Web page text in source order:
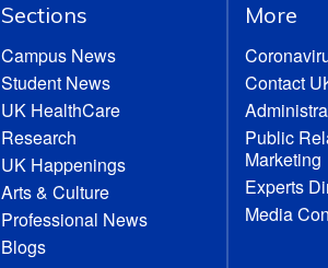
Sections
Campus News
Student News
UK HealthCare
Research
UK Happenings
Arts & Culture
Professional News
Blogs
More
Contact
Public
Marketing
Experts
Media